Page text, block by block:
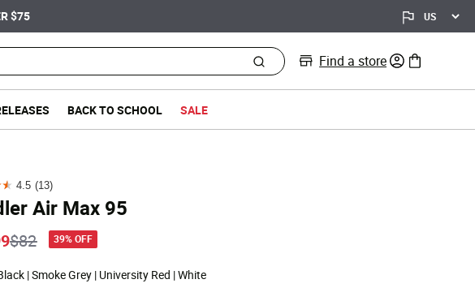
$75
Find a store 0 items in bag
BACK TO SCHOOL SALE
4.5 (13)
Air Max 95
Price reduced from
$82to 39% OFF
| Smoke Grey | University Red | White